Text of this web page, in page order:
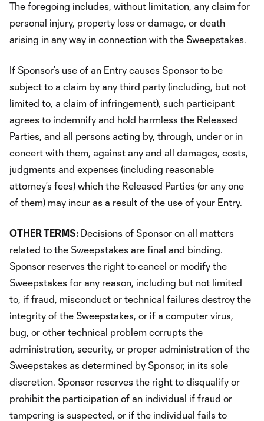
The foregoing includes, without limitation, any claim for
personal injury, property loss or damage, or death
arising in any way in connection with the Sweepstakes.
If Sponsor’s use of an Entry causes Sponsor to be
subject to a claim by any third party (including, but not
limited to, a claim of infringement), such participant
agrees to indemnify and hold harmless the Released
Parties, and all persons acting by, through, under or in
concert with them, against any and all damages, costs,
judgments and expenses (including reasonable
attorney’s fees) which the Released Parties (or any one
of them) may incur as a result of the use of your Entry.
OTHER TERMS: Decisions of Sponsor on all matters
related to the Sweepstakes are final and binding.
Sponsor reserves the right to cancel or modify the
Sweepstakes for any reason, including but not limited
to, if fraud, misconduct or technical failures destroy the
integrity of the Sweepstakes, or if a computer virus,
bug, or other technical problem corrupts the
administration, security, or proper administration of the
Sweepstakes as determined by Sponsor, in its sole
discretion. Sponsor reserves the right to disqualify or
prohibit the participation of an individual if fraud or
tampering is suspected, or if the individual fails to